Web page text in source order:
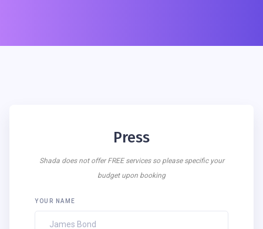
Press
Shada does not offer FREE services so please specific your
budget upon booking
YOUR NAME